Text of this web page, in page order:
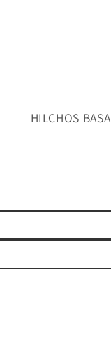
HILCHOS